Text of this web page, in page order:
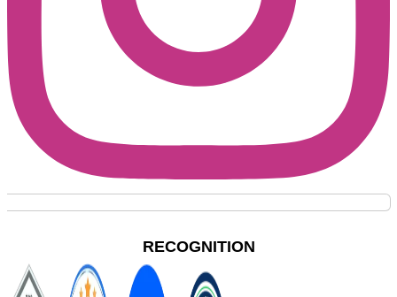
RECOGNITION